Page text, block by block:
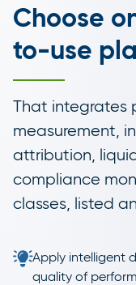
Choose
to-use
That integrates
measurement,
attribution,
compliance
classes, listed
Apply intelligent
quality of